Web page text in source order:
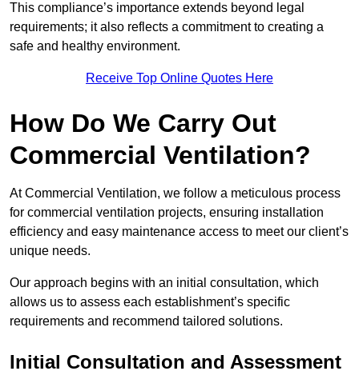
This compliance’s importance extends beyond legal
requirements; it also reflects a commitment to creating a
safe and healthy environment.
Receive Top Online Quotes Here
How Do We Carry Out
Commercial Ventilation?
At Commercial Ventilation, we follow a meticulous process
for commercial ventilation projects, ensuring installation
efficiency and easy maintenance access to meet our client’s
unique needs.
Our approach begins with an initial consultation, which
allows us to assess each establishment’s specific
requirements and recommend tailored solutions.
Initial Consultation and Assessment